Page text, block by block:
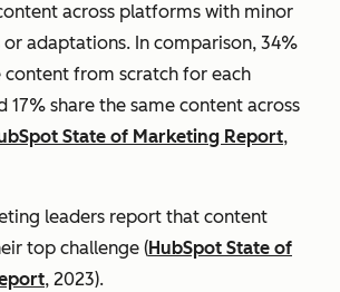
across platforms with minor
adaptations. In comparison, 34%
content from scratch for each
17% share the same content across
State of Marketing Report,
leaders report that content
top challenge (HubSpot State of
, 2023).